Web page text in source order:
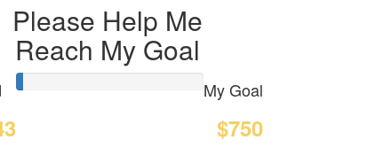
Please Help Me
Reach My Goal
My Goal
$750